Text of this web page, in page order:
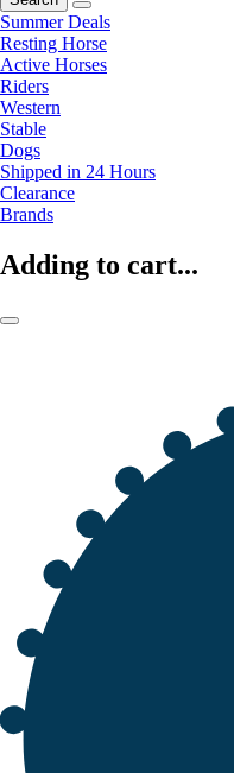
Summer Deals
Resting Horse
Active Horses
Riders
Western
Stable
Dogs
Shipped in 24 Hours
Clearance
Brands
Adding to cart...